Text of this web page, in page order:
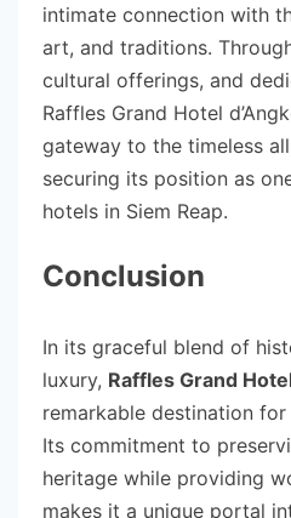
intimate connection with
art, and traditions.
cultural offerings, and
Raffles Grand Hotel
gateway to the timeless
securing its position as
hotels in Siem Reap.
Conclusion
In its graceful blend of
luxury, Raffles Grand
remarkable destination
Its commitment to
heritage while providing
makes it a unique portal